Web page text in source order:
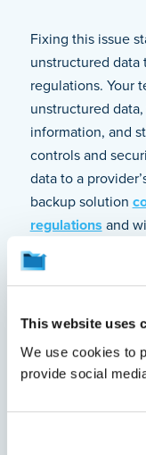
This website uses
We use cookies to
provide social
Fixing this issue
unstructured data
regulations. Your
unstructured
information, and
controls and
data to a
backup solution
regulations and
unstructured
users’ endpoints,
“shadow data”
4.